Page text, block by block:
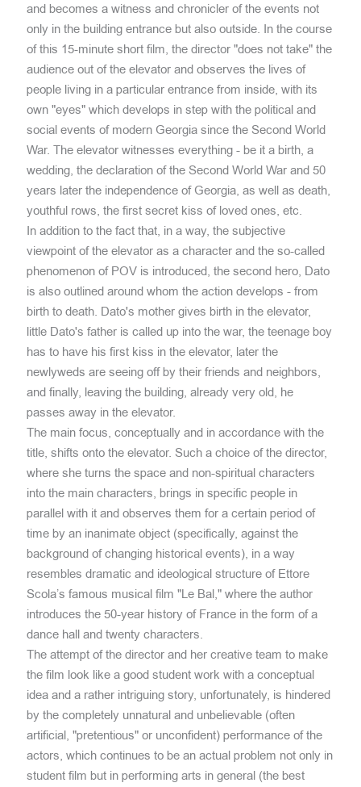
and becomes a witness and chronicler of the events not
only in the building entrance but also outside. In the course
of this 15-minute short film, the director "does not take" the
audience out of the elevator and observes the lives of
people living in a particular entrance from inside, with its
own "eyes" which develops in step with the political and
social events of modern Georgia since the Second World
War. The elevator witnesses everything - be it a birth, a
wedding, the declaration of the Second World War and 50
years later the independence of Georgia, as well as death,
youthful rows, the first secret kiss of loved ones, etc.
In addition to the fact that, in a way, the subjective
viewpoint of the elevator as a character and the so-called
phenomenon of POV is introduced, the second hero, Dato
is also outlined around whom the action develops - from
birth to death. Dato's mother gives birth in the elevator,
little Dato's father is called up into the war, the teenage boy
has to have his first kiss in the elevator, later the
newlyweds are seeing off by their friends and neighbors,
and finally, leaving the building, already very old, he
passes away in the elevator.
The main focus, conceptually and in accordance with the
title, shifts onto the elevator. Such a choice of the director,
where she turns the space and non-spiritual characters
into the main characters, brings in specific people in
parallel with it and observes them for a certain period of
time by an inanimate object (specifically, against the
background of changing historical events), in a way
resembles dramatic and ideological structure of Ettore
Scola’s famous musical film "Le Bal," where the author
introduces the 50-year history of France in the form of a
dance hall and twenty characters.
The attempt of the director and her creative team to make
the film look like a good student work with a conceptual
idea and a rather intriguing story, unfortunately, is hindered
by the completely unnatural and unbelievable (often
artificial, "pretentious" or unconfident) performance of the
actors, which continues to be an actual problem not only in
student film but in performing arts in general (the best